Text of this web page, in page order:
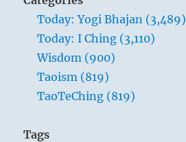
Today: Yogi Bhajan (3,489)
Today: I Ching (3,110)
Wisdom (900)
Taoism (819)
TaoTeChing (819)
Tags